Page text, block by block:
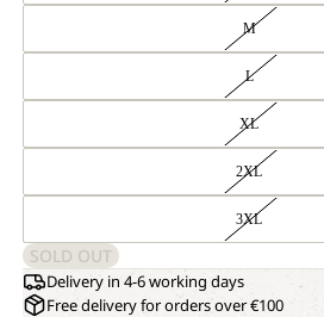
M
L
XL
2XL
3XL
SOLD OUT
Delivery in 4-6 working days
Free delivery for orders over €100